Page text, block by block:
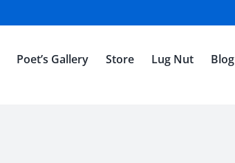
Poet’s Gallery Store Lug Nut Blog